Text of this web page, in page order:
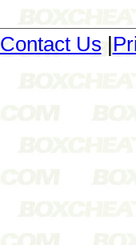
Contact Us |